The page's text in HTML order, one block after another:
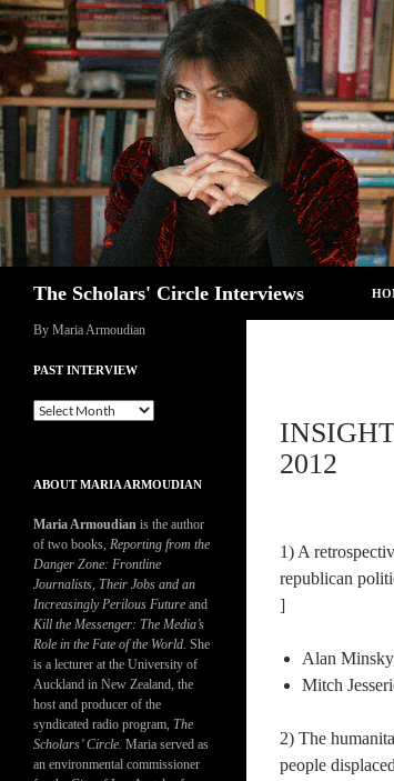
Skip
to
content
The Scholars' Circle Interviews
2012
1) A
republican
]
Alan
Mitch
2) The
people
By Maria Armoudian
PAST INTERVIEW
Past
ABOUT MARIA ARMOUDIAN
Maria Armoudian is the author
of two books, Reporting from the
Danger Zone: Frontline
Journalists, Their Jobs and an
Increasingly Perilous Future and
Kill the Messenger: The Media’s
Role in the Fate of the World. She
is a lecturer at the University of
Auckland in New Zealand, the
host and producer of the
syndicated radio program, The
Scholars’ Circle. Maria served as
an environmental commissioner